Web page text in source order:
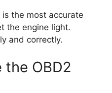
is the most accurate
the engine light.
and correctly.
the OBD2